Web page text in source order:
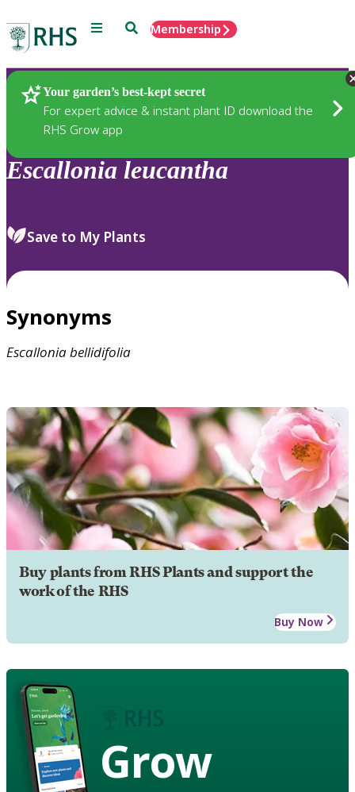
Menu SearchMembership
Your garden’s best-kept secret
For expert advice & instant plant ID download the
RHS Grow app
Plants
Escallonia leucantha
Save to My Plants
Synonyms
Escalloniabellidifolia
Buy plants from RHS Plants and support the
work of the RHS
Buy Now
Grow